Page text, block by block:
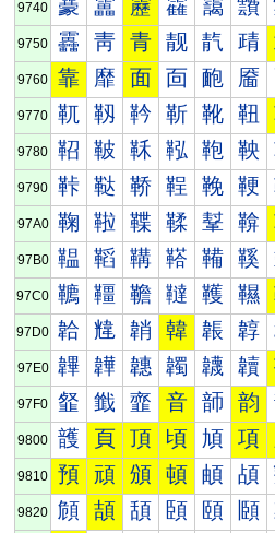
9740 靀 靁 靂 靃 靄 靅
9750 靐 靑 青 靓 靔 靕
9760 靠 靡 面 靣 靤 靥
9770 靰 靱 靲 靳 靴 靵
9780 鞀 鞁 鞂 鞃 鞄 鞅
9790 鞐 鞑 鞒 鞓 鞔 鞕
97A0 鞠 鞡 鞢 鞣 鞤 鞥
97B0 鞰 鞱 鞲 鞳 鞴 鞵
97C0 韀 韁 韂 韃 韄 韅
97D0 韐 韑 韒 韓 韔 韕
97E0 韠 韡 韢 韣 韤 韥
97F0 韰 韱 韲 音 韴 韵
9800 頀 頁 頂 頃 頄 項
9810 預 頑 頒 頓 頔 頕
9820 頠 頡 頢 頣 頤 頥